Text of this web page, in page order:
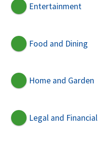
Entertainment
Food and Dining
Home and Garden
Legal and Financial